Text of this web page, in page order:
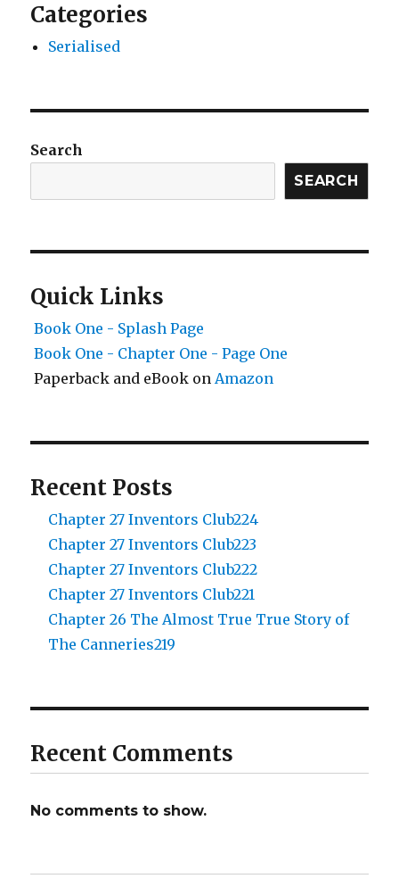
Categories
Serialised
Search
SEARCH
Quick Links
Book One - Splash Page
Book One - Chapter One - Page One
Paperback and eBook onAmazon
Recent Posts
Chapter 27 Inventors Club224
Chapter 27 Inventors Club223
Chapter 27 Inventors Club222
Chapter 27 Inventors Club221
Chapter 26 The Almost True True Story of
The Canneries219
Recent Comments
No comments to show.